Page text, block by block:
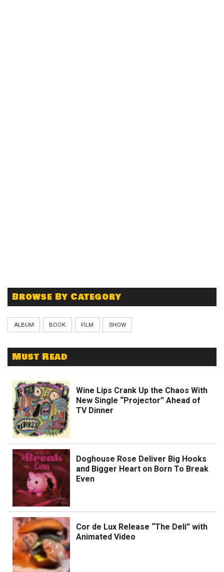
Browse By Category
ALBUM BOOK FILM SHOW
Must Read
Wine Lips Crank Up the Chaos With
New Single “Projector” Ahead of
TV Dinner
Doghouse Rose Deliver Big Hooks
and Bigger Heart on Born To Break
Even
Cor de Lux Release “The Deli” with
Animated Video